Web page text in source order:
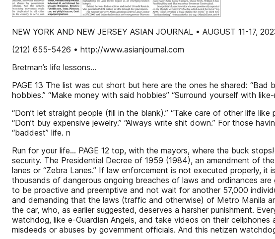
NEW YORK AND NEW JERSEY ASIAN JOURNAL • AUGUST 11-17,
(212) 655-5426 • http://www.asianjournal.com
Bretman’s life lessons...
PAGE 13 The list was cut short but here are the ones he shared: “Bad
hobbies.” “Make money with said hobbies” “Surround yourself with
“Don’t let straight people (fill in the blank).” “Take care of other life
“Don’t buy expensive jewelry.” “Always write shit down.” For those
“baddest” life. n
Run for your life... PAGE 12 top, with the mayors, where the buck
security. The Presidential Decree of 1959 (1984), an amendment of
lanes or “Zebra Lanes.” If law enforcement is not executed properly,
thousands of dangerous ongoing breaches of laws and ordinances
to be proactive and preemptive and not wait for another 57,000
and demanding that the laws (traffic and otherwise) of Metro Manila
the car, who, as earlier suggested, deserves a harsher punishment.
watchdog, like e-Guardian Angels, and take videos on their
misdeeds or abuses by government officials. And this netizen